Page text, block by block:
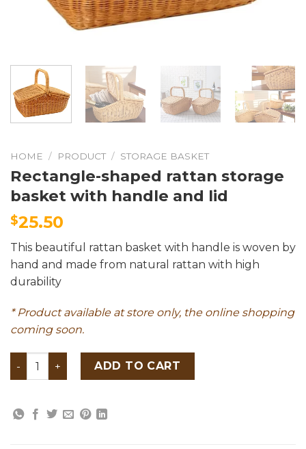
HOME / PRODUCT / STORAGE BASKET
Rectangle-shaped rattan storage
basket with handle and lid
$25.50
This beautiful rattan basket with handle is woven by
hand and made from natural rattan with high
durability
* Product available at store only, the online shopping
coming soon.
Rectangle-shaped rattan storage basket with handle
ADD TO CART